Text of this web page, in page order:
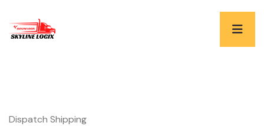
Dispatch Shipping